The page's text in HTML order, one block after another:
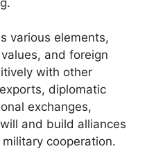
various elements,
and foreign
with other
diplomatic
exchanges,
and build alliances
cooperation.